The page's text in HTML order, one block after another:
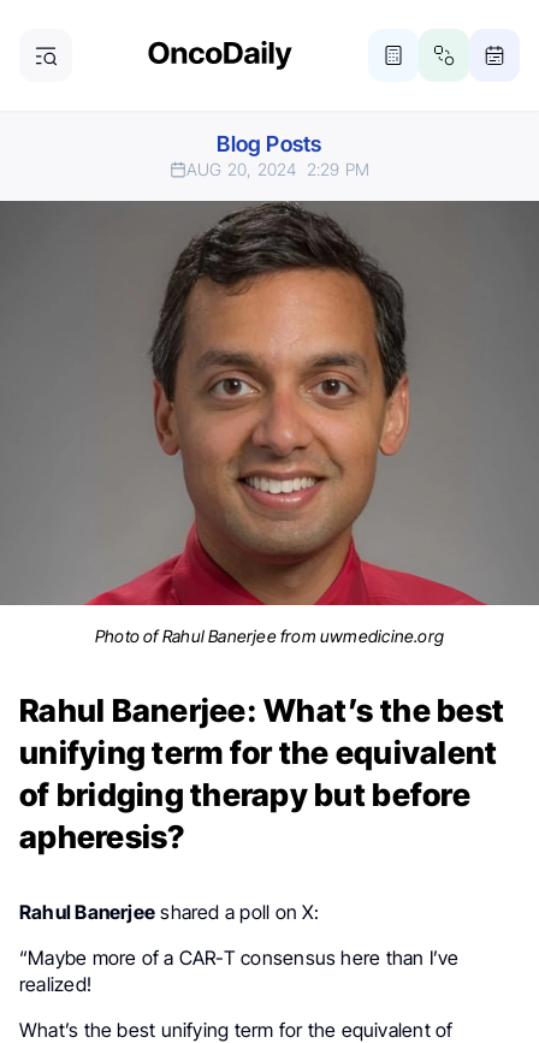
Blog Posts
AUG 20, 2024 2:29 PM
Photo of Rahul Banerjee from uwmedicine.org
Rahul Banerjee: What’s the best
unifying term for the equivalent
of bridging therapy but before
apheresis?
Rahul Banerjee shared a poll on X:
“Maybe more of a CAR-T consensus here than I’ve
realized!
What’s the best unifying term for the equivalent of